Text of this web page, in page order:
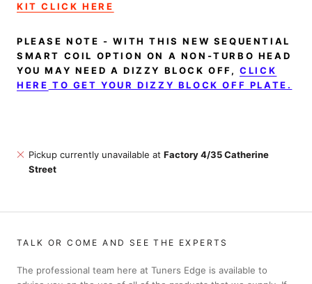
KIT CLICK HERE
PLEASE NOTE - WITH THIS NEW SEQUENTIAL
SMART COIL OPTION ON A NON-TURBO HEAD
YOU MAY NEED A DIZZY BLOCK OFF, CLICK
HERE TO GET YOUR DIZZY BLOCK OFF PLATE.
Pickup currently unavailable at Factory 4/35 Catherine
Street
TALK OR COME AND SEE THE EXPERTS
The professional team here at Tuners Edge is available to